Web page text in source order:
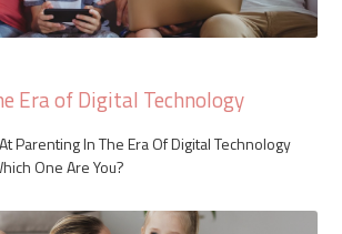
Era of Digital Technology
Parenting In The Era Of Digital Technology
One Are You?